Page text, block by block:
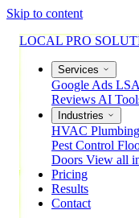
Skip to content
LOCAL PRO
Services
Google Ads LSA
Reviews AI
Industries
HVAC Plumbing
Pest Control
Doors View all
Pricing
Results
Contact